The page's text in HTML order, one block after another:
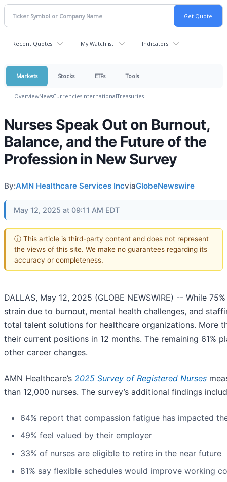
Recent Quotes My Watchlist Indicators
Markets Stocks ETFs Tools
OverviewNewsCurrenciesInternationalTreasuries
Nurses Speak Out on Burnout,
Balance, and the Future of the
Profession in New Survey
By:AMN Healthcare Services IncviaGlobeNewswire
May 12, 2025 at 09:11 AM EDT
ⓘ This article is third-party content and does not represent
the views of this site. We make no guarantees regarding its
accuracy or completeness.
DALLAS, May 12, 2025 (GLOBE NEWSWIRE) -- While
strain due to burnout, mental health challenges, and
total talent solutions for healthcare organizations. More
their current positions in 12 months. The remaining 61%
other career changes.
AMN Healthcare’s 2025 Survey of Registered Nurses
than 12,000 nurses. The survey’s additional findings
64% report that compassion fatigue has impacted
49% feel valued by their employer
33% of nurses are eligible to retire in the near future
81% say flexible schedules would improve working